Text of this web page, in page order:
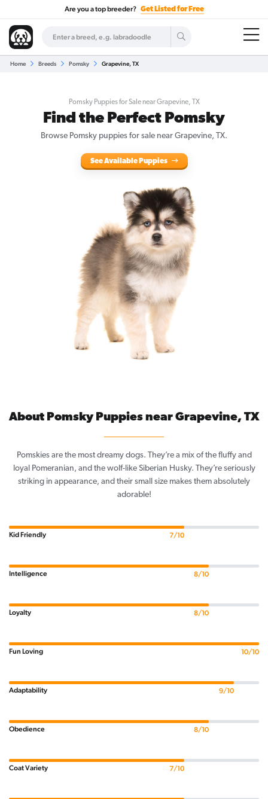
Are you a top breeder? Get Listed for Free
Home Breeds Pomsky Grapevine, TX
Pomsky Puppies for Sale near Grapevine, TX
Find the Perfect Pomsky
Browse Pomsky puppies for sale near Grapevine, TX.
See Available Puppies
About Pomsky Puppies near Grapevine, TX
Pomskies are the most dreamy dogs. They’re a mix of the fluffy and
loyal Pomeranian, and the wolf-like Siberian Husky. They’re seriously
striking in appearance, and their small size makes them absolutely
adorable!
Kid Friendly 7/10
Intelligence 8/10
Loyalty 8/10
Fun Loving 10/10
Adaptability 9/10
Obedience 8/10
Coat Variety 7/10